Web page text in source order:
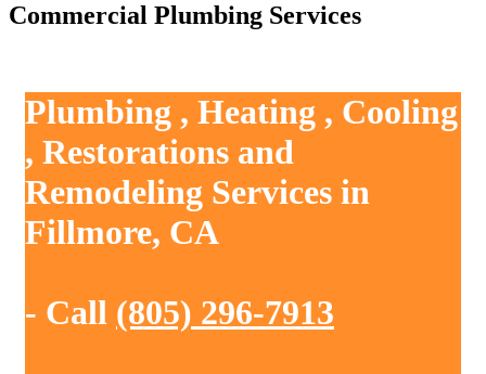
Commercial Plumbing Services
Plumbing , Heating , Cooling
, Restorations and
Remodeling Services in
Fillmore, CA
- Call (805) 296-7913